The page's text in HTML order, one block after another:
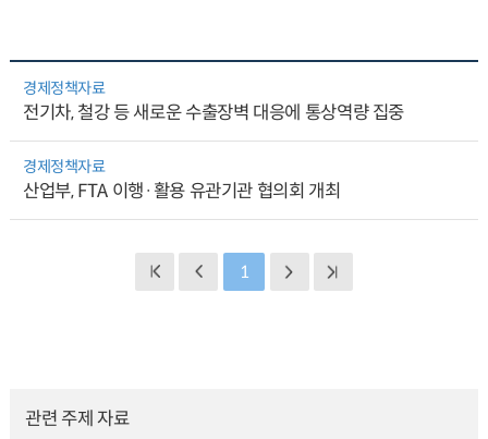
경제정책자료
전기차, 철강 등 새로운 수출장벽 대응에 통상역량 집중
경제정책자료
산업부, FTA 이행·활용 유관기관 협의회 개최
1
관련 주제 자료